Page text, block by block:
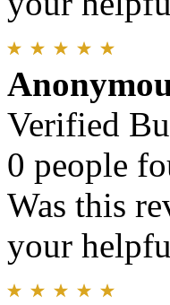
Verified
0 people
Was this
your